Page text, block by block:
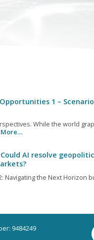
1 –
While the world
More…
AI resolve
the Next Horizon
9484249